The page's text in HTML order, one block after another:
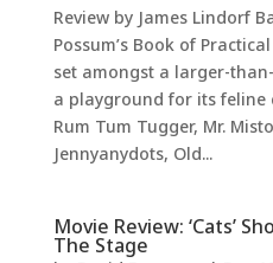
Review by James Lindorf
Possum’s Book of
set amongst a larger-
a playground for its feline
Rum Tum Tugger, Mr.
Jennyanydots, Old...
Movie Review: ‘Cats’
The Stage